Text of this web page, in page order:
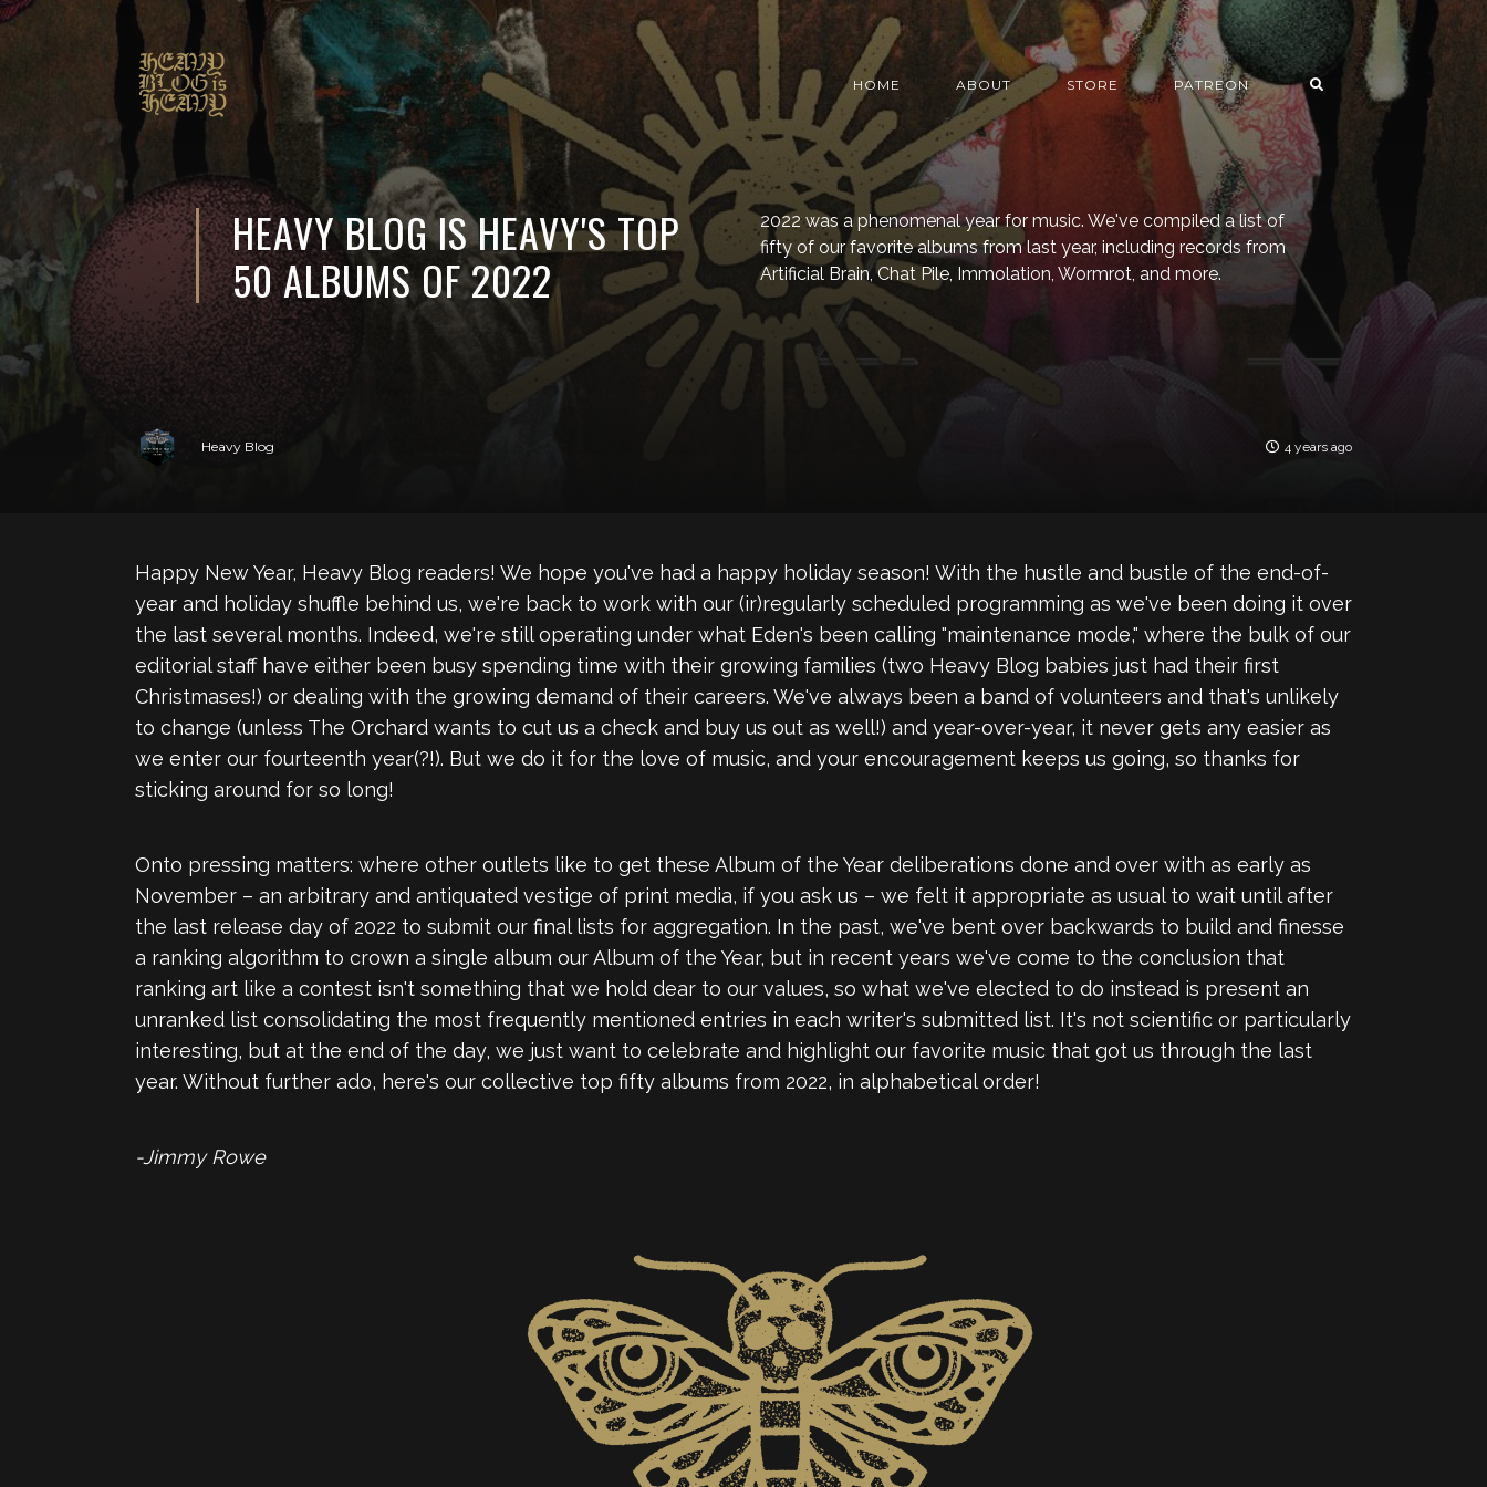
HOME ABOUT STORE PATREON
HEAVY BLOG IS HEAVY'S TOP
50 ALBUMS OF 2022
2022 was a phenomenal year for music. We've compiled a list of
fifty of our favorite albums from last year, including records from
Artificial Brain, Chat Pile, Immolation, Wormrot, and more.
Heavy Blog 4 years ago
Happy New Year, Heavy Blog readers! We hope you've had a happy holiday season! With the hustle and bustle of the end-of-
year and holiday shuffle behind us, we're back to work with our (ir)regularly scheduled programming as we've been doing it over
the last several months. Indeed, we're still operating under what Eden's been calling "maintenance mode," where the bulk of our
editorial staff have either been busy spending time with their growing families (two Heavy Blog babies just had their first
Christmases!) or dealing with the growing demand of their careers. We've always been a band of volunteers and that's unlikely
to change (unless The Orchard wants to cut us a check and buy us out as well!) and year-over-year, it never gets any easier as
we enter our fourteenth year(?!). But we do it for the love of music, and your encouragement keeps us going, so thanks for
sticking around for so long!
Onto pressing matters: where other outlets like to get these Album of the Year deliberations done and over with as early as
November – an arbitrary and antiquated vestige of print media, if you ask us – we felt it appropriate as usual to wait until after
the last release day of 2022 to submit our final lists for aggregation. In the past, we've bent over backwards to build and finesse
a ranking algorithm to crown a single album our Album of the Year, but in recent years we've come to the conclusion that
ranking art like a contest isn't something that we hold dear to our values, so what we've elected to do instead is present an
unranked list consolidating the most frequently mentioned entries in each writer's submitted list. It's not scientific or particularly
interesting, but at the end of the day, we just want to celebrate and highlight our favorite music that got us through the last
year. Without further ado, here's our collective top fifty albums from 2022, in alphabetical order!
-Jimmy Rowe